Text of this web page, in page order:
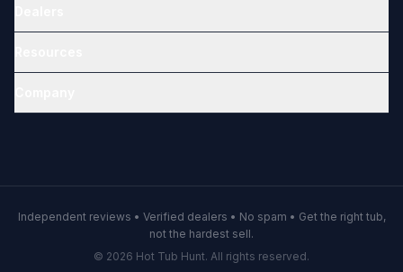
Independent reviews • Verified dealers • No spam • Get the right tub,
not the hardest sell.
© 2026 Hot Tub Hunt. All rights reserved.